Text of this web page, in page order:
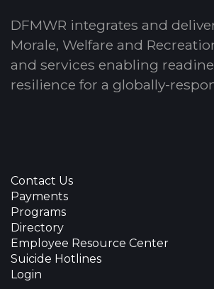
DFMWR integrates and
Morale, Welfare and
and services enabling
resilience for a globally-
Contact Us
Payments
Programs
Directory
Employee Resource Center
Suicide Hotlines
Login